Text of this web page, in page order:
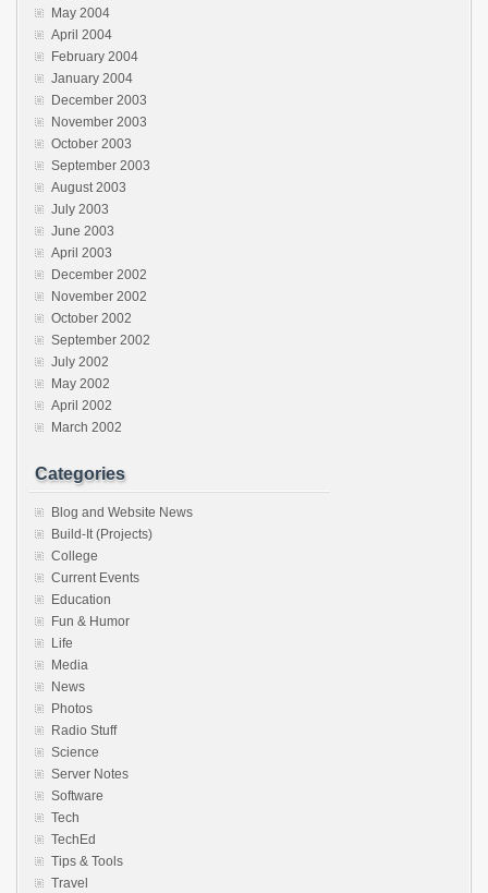
May 2004
April 2004
February 2004
January 2004
December 2003
November 2003
October 2003
September 2003
August 2003
July 2003
June 2003
April 2003
December 2002
November 2002
October 2002
September 2002
July 2002
May 2002
April 2002
March 2002
Categories
Blog and Website News
Build-It (Projects)
College
Current Events
Education
Fun & Humor
Life
Media
News
Photos
Radio Stuff
Science
Server Notes
Software
Tech
TechEd
Tips & Tools
Travel